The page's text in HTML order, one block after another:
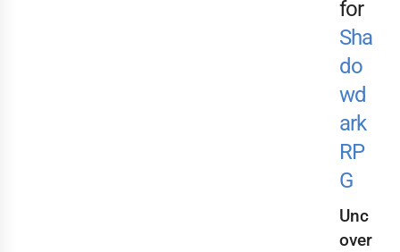
for
Sha
do
wd
ark
RP
G
Unc
over